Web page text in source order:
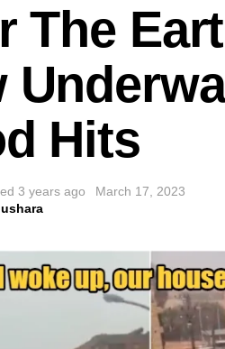
The
Hits
3 years ago
March 17, 2023